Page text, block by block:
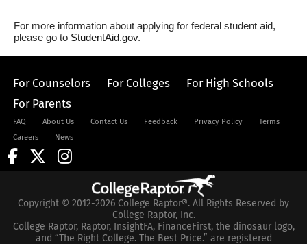
For more information about applying for federal student aid,
please go to StudentAid.gov.
For Counselors For Colleges
For High Schools
For Parents
FAQ About Us Contact Us Feedback Privacy Policy
Terms
Careers
News
Copyright © 2012-2026 College Raptor®. All Rights Reserved by
College Raptor, Inc.
College Raptor, Raptor, InsightFA, FinanceFirst, the dinosaur logo,
and “The Right College. The Best Price.” are registered